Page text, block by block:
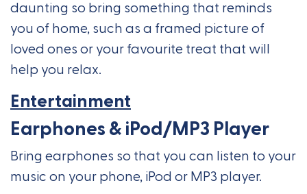
daunting so bring something that reminds
you of home, such as a framed picture of
loved ones or your favourite treat that will
help you relax.
Entertainment
Earphones & iPod/MP3 Player
Bring earphones so that you can listen to your
music on your phone, iPod or MP3 player.